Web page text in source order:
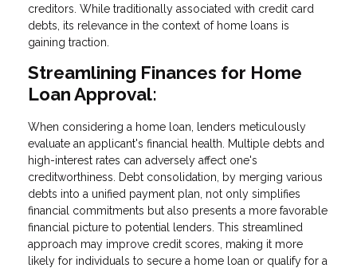
creditors. While traditionally associated with credit card
debts, its relevance in the context of home loans is
gaining traction.
Streamlining Finances for Home
Loan Approval:
When considering a home loan, lenders meticulously
evaluate an applicant's financial health. Multiple debts and
high-interest rates can adversely affect one's
creditworthiness. Debt consolidation, by merging various
debts into a unified payment plan, not only simplifies
financial commitments but also presents a more favorable
financial picture to potential lenders. This streamlined
approach may improve credit scores, making it more
likely for individuals to secure a home loan or qualify for a